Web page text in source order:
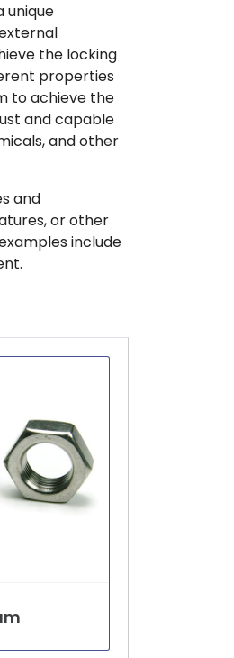
unique
the locking
properties
to achieve the
and capable
and other
and
or other
include